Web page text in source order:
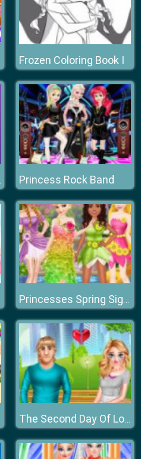
Frozen Coloring Book I
Princess Rock Band
Princesses Spring Sightseeing
The Second Day Of Lovelorn